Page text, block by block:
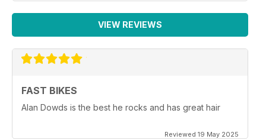
VIEW REVIEWS
FAST BIKES
Alan Dowds is the best he rocks and has great hair
Reviewed 19 May 2025